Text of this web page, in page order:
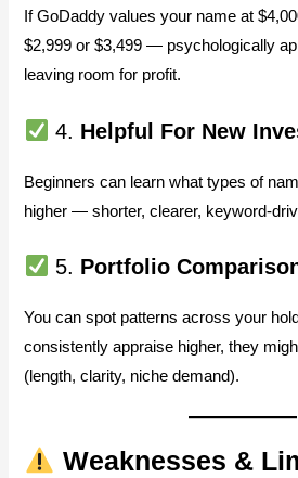
If GoDaddy values your name at
$2,999 or $3,499 — psychologically
leaving room for profit.
4. Helpful For New
Beginners can learn what types of
higher — shorter, clearer, keyword-
5. Portfolio
You can spot patterns across your
consistently appraise higher, they
(length, clarity, niche demand).
Weaknesses &